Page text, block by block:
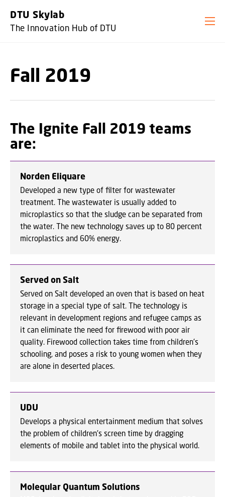
DTU Skylab
The Innovation Hub of DTU
Fall 2019
The Ignite Fall 2019 teams
are:
Norden Eliquare
Developed a new type of filter for wastewater
treatment. The wastewater is usually added to
microplastics so that the sludge can be separated from
the water. The new technology saves up to 80 percent
microplastics and 60% energy.
Served on Salt
Served on Salt developed an oven that is based on heat
storage in a special type of salt. The technology is
relevant in development regions and refugee camps as
it can eliminate the need for firewood with poor air
quality. Firewood collection takes time from children's
schooling, and poses a risk to young women when they
are alone in deserted places.
UDU
Develops a physical entertainment medium that solves
the problem of children's screen time by dragging
elements of mobile and tablet into the physical world.
Moleqular Quantum Solutions